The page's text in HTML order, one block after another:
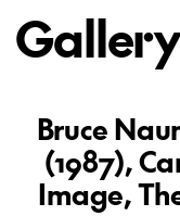
Gallery
Bruce
(1987),
Image,